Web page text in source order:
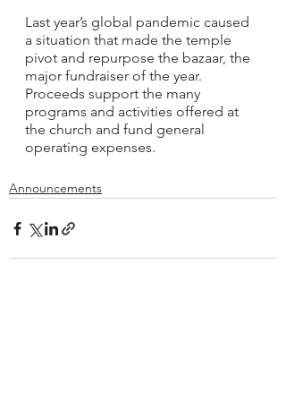
Last year’s global pandemic caused
a situation that made the temple
pivot and repurpose the bazaar, the
major fundraiser of the year.
Proceeds support the many
programs and activities offered at
the church and fund general
operating expenses.
Announcements